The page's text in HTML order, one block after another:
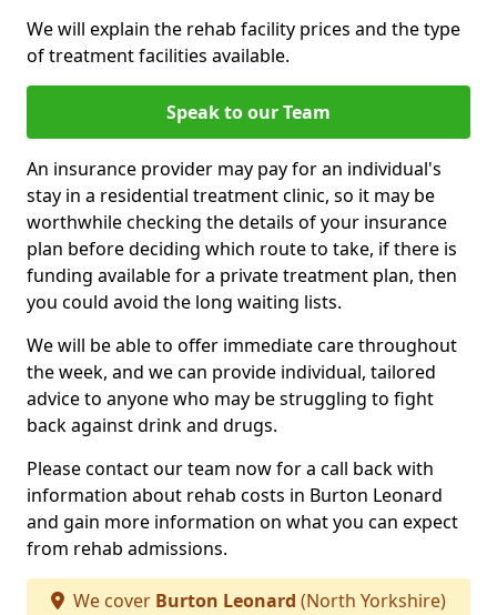
We will explain the rehab facility prices and the type
of treatment facilities available.
Speak to our Team
An insurance provider may pay for an individual's
stay in a residential treatment clinic, so it may be
worthwhile checking the details of your insurance
plan before deciding which route to take, if there is
funding available for a private treatment plan, then
you could avoid the long waiting lists.
We will be able to offer immediate care throughout
the week, and we can provide individual, tailored
advice to anyone who may be struggling to fight
back against drink and drugs.
Please contact our team now for a call back with
information about rehab costs in Burton Leonard
and gain more information on what you can expect
from rehab admissions.
We cover Burton Leonard (North Yorkshire)